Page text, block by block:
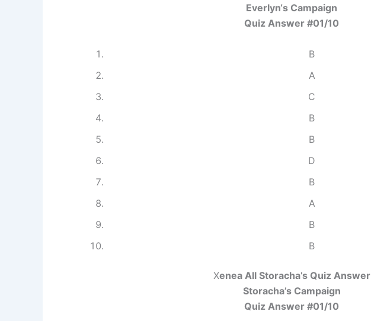
Everlyn‘s Campaign
Quiz Answer #01/10
B
A
C
B
B
D
B
A
B
B
Xenea All Storacha’s Quiz Answer
Storacha’s Campaign
Quiz Answer #01/10